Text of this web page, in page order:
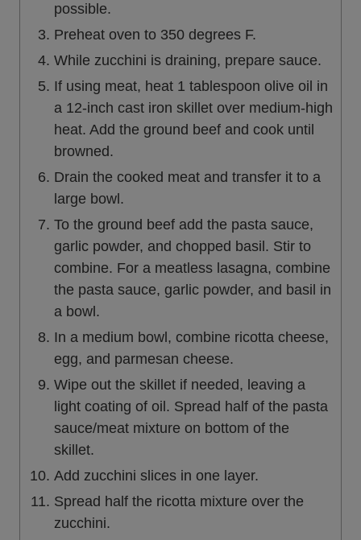
possible.
Preheat oven to 350 degrees F.
While zucchini is draining, prepare sauce.
If using meat, heat 1 tablespoon olive oil in
a 12-inch cast iron skillet over medium-high
heat. Add the ground beef and cook until
browned.
Drain the cooked meat and transfer it to a
large bowl.
To the ground beef add the pasta sauce,
garlic powder, and chopped basil. Stir to
combine. For a meatless lasagna, combine
the pasta sauce, garlic powder, and basil in
a bowl.
In a medium bowl, combine ricotta cheese,
egg, and parmesan cheese.
Wipe out the skillet if needed, leaving a
light coating of oil. Spread half of the pasta
sauce/meat mixture on bottom of the
skillet.
Add zucchini slices in one layer.
Spread half the ricotta mixture over the
zucchini.